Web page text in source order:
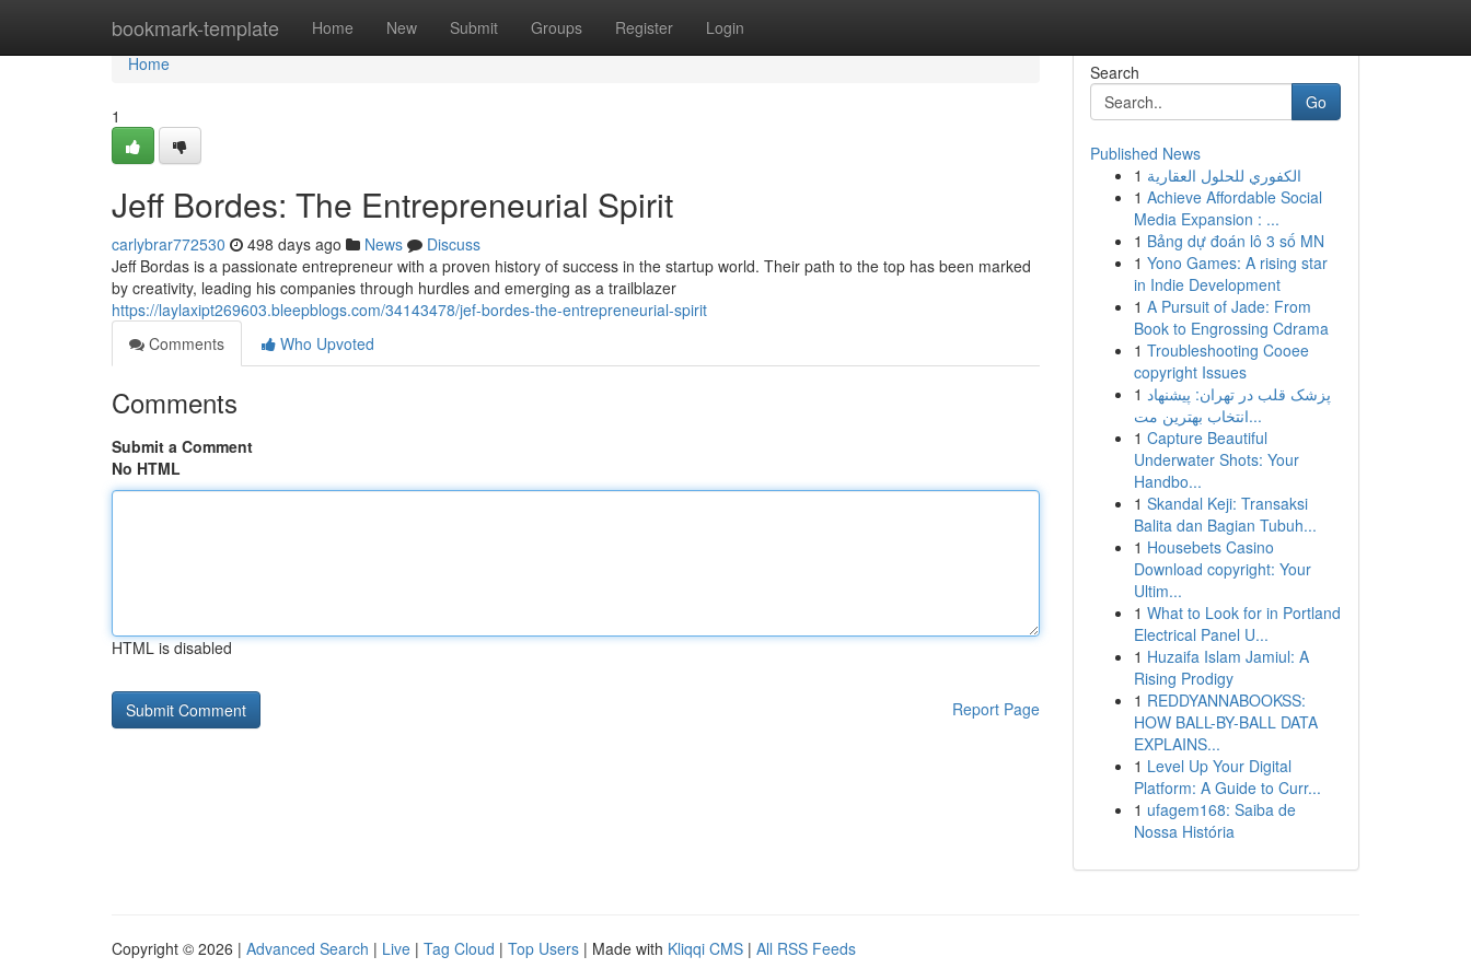
bookmark-template Home New Submit Groups Register Login
Home
Home
1
Jeff Bordes: The Entrepreneurial Spirit
carlybrar772530 498 days ago News
Discuss
Jeff Bordas is a passionate entrepreneur with a proven history of success in the startup world. Their path to the top has been marked
by creativity, leading his companies through hurdles and emerging as a trailblazer
https://laylaxipt269603.bleepblogs.com/34143478/jef-bordes-the-entrepreneurial-spirit
Comments
Who Upvoted
Comments
Submit a Comment
No HTML
HTML is disabled
Report Page
Search
Go
Published News
1 الكفوري للحلول العقارية
1 Achieve Affordable Social
Media Expansion : ...
1 Bảng dự đoán lô 3 số MN
1 Yono Games: A rising star
in Indie Development
1 A Pursuit of Jade: From
Book to Engrossing Cdrama
1 Troubleshooting Cooee
copyright Issues
1 پزشک قلب در تهران: پیشنهاد
انتخاب بهترین مت...
1 Capture Beautiful
Underwater Shots: Your
Handbo...
1 Skandal Keji: Transaksi
Balita dan Bagian Tubuh...
1 Housebets Casino
Download copyright: Your
Ultim...
1 What to Look for in Portland
Electrical Panel U...
1 Huzaifa Islam Jamiul: A
Rising Prodigy
1 REDDYANNABOOKSS:
HOW BALL-BY-BALL DATA
EXPLAINS...
1 Level Up Your Digital
Platform: A Guide to Curr...
1 ufagem168: Saiba de
Nossa História
Copyright © 2026 | Advanced Search | Live | Tag Cloud | Top Users | Made with Kliqqi CMS | All RSS Feeds